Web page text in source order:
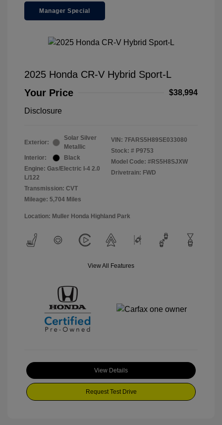
Manager Special
2025 Honda CR-V Hybrid Sport-L
Your Price
$38,994
Disclosure
Exterior:
Solar Silver
Metallic
Interior:
Black
Engine: Gas/Electric I-4 2.0
L/122
Transmission: CVT
Mileage: 5,704 Miles
VIN: 7FARS5H89SE033080
Stock: # P9753
Model Code: #RS5H8SJXW
Drivetrain: FWD
Location: Muller Honda Highland Park
View All Features
View Details
Request Test Drive